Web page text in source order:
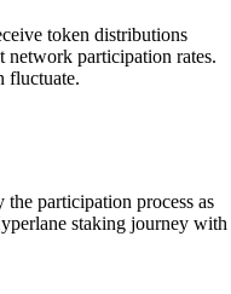
token distributions
network participation rates.
fluctuate.
participation process as
staking journey with